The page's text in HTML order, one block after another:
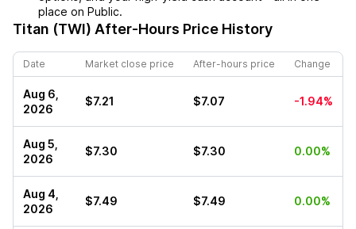
place on Public.
Titan (TWI) After-Hours Price History
Date Market close price After-hours price Change
Aug 6,
2026
$7.21 $7.07 -1.94%
Aug 5,
2026
$7.30 $7.30 0.00%
Aug 4,
2026
$7.49 $7.49 0.00%